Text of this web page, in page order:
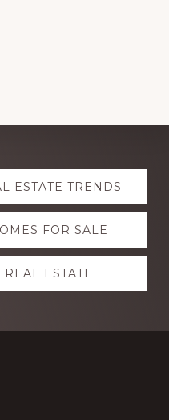
ESTATE TRENDS
FOR SALE
ESTATE